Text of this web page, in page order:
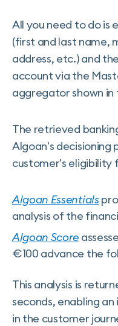
All you need to do is
(first and last name,
address, etc.) and
account via the
aggregator shown
The retrieved
Algoan's
customer's eligibility
Algoan Essentials
analysis of the
Algoan Score
€100 advance the
This analysis is
seconds, enabling
in the customer